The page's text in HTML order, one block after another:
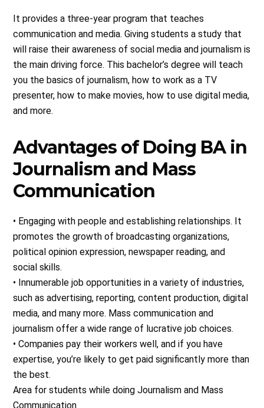
It provides a three-year program that teaches
communication and media. Giving students a study that
will raise their awareness of social media and journalism is
the main driving force. This bachelor’s degree will teach
you the basics of journalism, how to work as a TV
presenter, how to make movies, how to use digital media,
and more.
Advantages of Doing BA in
Journalism and Mass
Communication
• Engaging with people and establishing relationships. It
promotes the growth of broadcasting organizations,
political opinion expression, newspaper reading, and
social skills.
• Innumerable job opportunities in a variety of industries,
such as advertising, reporting, content production, digital
media, and many more. Mass communication and
journalism offer a wide range of lucrative job choices.
• Companies pay their workers well, and if you have
expertise, you’re likely to get paid significantly more than
the best.
Area for students while doing Journalism and Mass
Communication